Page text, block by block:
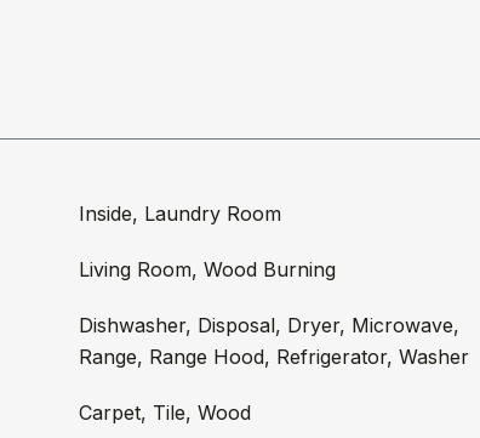
Inside, Laundry Room
Living Room, Wood Burning
Dishwasher, Disposal, Dryer, Microwave,
Range, Range Hood, Refrigerator, Washer
Carpet, Tile, Wood